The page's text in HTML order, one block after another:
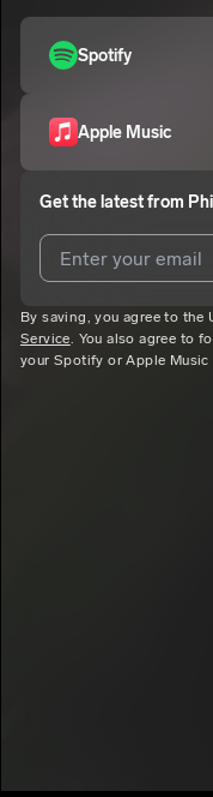
Spotify
Apple Music
Get the latest from
I agree to
Notice.
By saving, you agree to the
Service. You also agree to
your Spotify or Apple Music